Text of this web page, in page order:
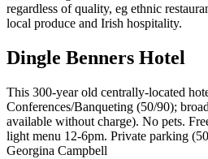
Dingle Benners Hotel
This 300-year old centrally-located
Conferences/Banqueting (50/90);
available without charge). No pets.
light menu 12-6pm. Private parking
Georgina Campbell